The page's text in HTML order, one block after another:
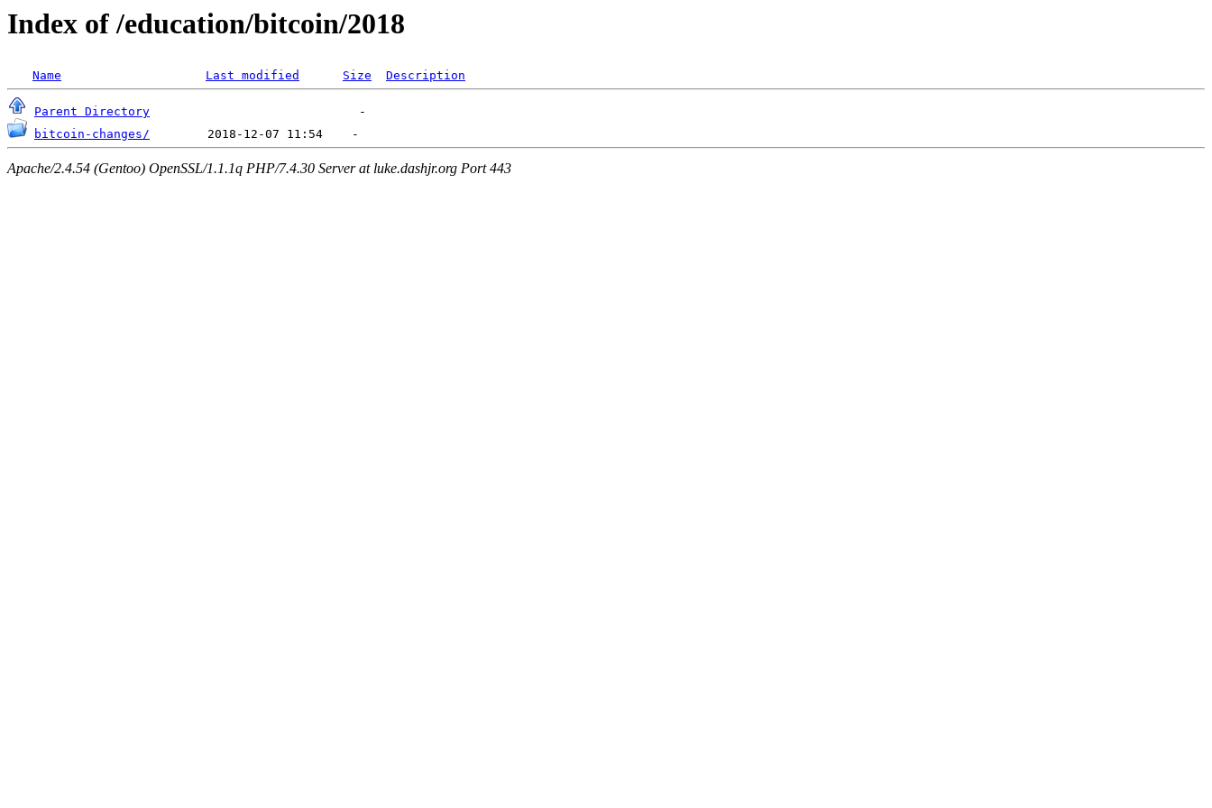
Index of /education/bitcoin/2018
Name Last modified Size Description
Parent Directory
bitcoin-changes/
Apache/2.4.54 (Gentoo) OpenSSL/1.1.1q PHP/7.4.30 Server at luke.dashjr.org Port 443